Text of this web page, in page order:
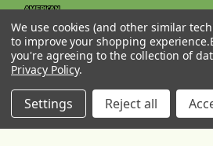
© 2026 House of
We use cookies (and other similar
to improve your shopping experience.
you're agreeing to the collection of
Privacy Policy.
Settings Reject all